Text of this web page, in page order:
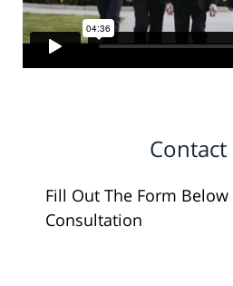
Contact
Fill Out The Form Below
Consultation